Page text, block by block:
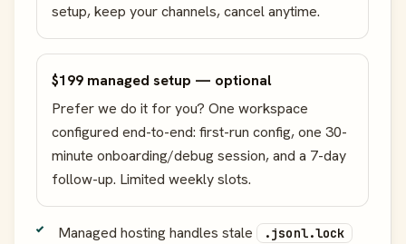
setup, keep your channels, cancel anytime.
$199 managed setup — optional
Prefer we do it for you? One workspace
configured end-to-end: first-run config, one 30-
minute onboarding/debug session, and a 7-day
follow-up. Limited weekly slots.
Managed hosting handles stale .jsonl.lock